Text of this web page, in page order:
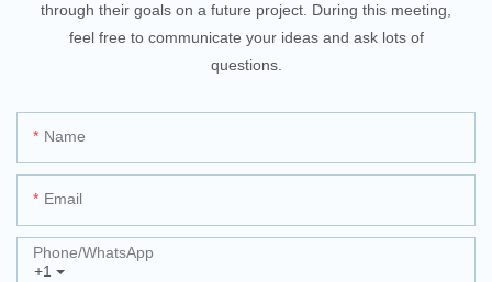
through their goals on a future project. During this meeting,
feel free to communicate your ideas and ask lots of
questions.
Name
Email
+1
Phone/whatsApp